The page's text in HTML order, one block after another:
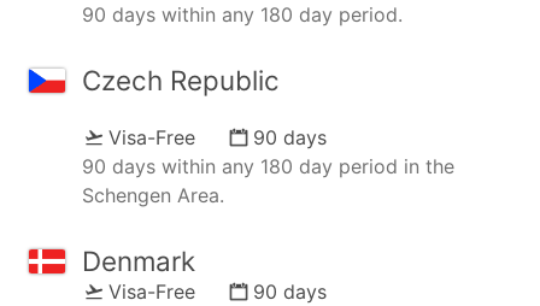
90 days within any 180 day period.
Czech Republic
Visa-Free
90 days
90 days within any 180 day period in the
Schengen Area.
Denmark
Visa-Free
90 days